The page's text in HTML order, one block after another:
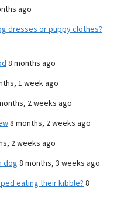
ago
dresses or puppy clothes?
8 months ago
1 week ago
2 weeks ago
8 months, 2 weeks ago
2 weeks ago
dog8 months, 3 weeks ago
eating their kibble? 8